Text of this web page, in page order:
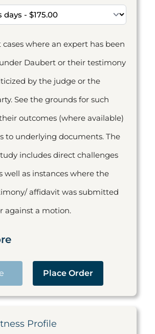
where an expert has been
Daubert or their testimony
by the judge or the
See the grounds for such
outcomes (where available)
to underlying documents. The
includes direct challenges
well as instances where the
affidavit was submitted
against a motion.
Place Order
Profile